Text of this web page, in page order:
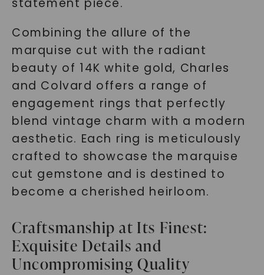
statement piece.
Combining the allure of the
marquise cut with the radiant
beauty of 14K white gold, Charles
and Colvard offers a range of
engagement rings that perfectly
blend vintage charm with a modern
aesthetic. Each ring is meticulously
crafted to showcase the marquise
cut gemstone and is destined to
become a cherished heirloom.
Craftsmanship at Its Finest:
Exquisite Details and
Uncompromising Quality